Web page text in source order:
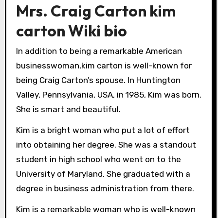
Mrs. Craig Carton kim
carton Wiki bio
In addition to being a remarkable American
businesswoman,kim carton is well-known for
being Craig Carton’s spouse. In Huntington
Valley, Pennsylvania, USA, in 1985, Kim was born.
She is smart and beautiful.
Kim is a bright woman who put a lot of effort
into obtaining her degree. She was a standout
student in high school who went on to the
University of Maryland. She graduated with a
degree in business administration from there.
Kim is a remarkable woman who is well-known